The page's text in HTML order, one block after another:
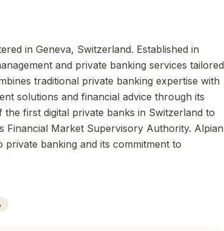
in Geneva, Switzerland. Established in
and private banking services tailored
traditional private banking expertise with
solutions and financial advice through its
first digital private banks in Switzerland to
Financial Market Supervisory Authority. Alpian
banking and its commitment to